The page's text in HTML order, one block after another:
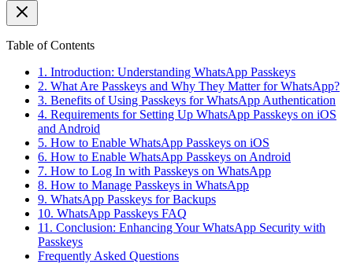
Table of Contents
1. Introduction: Understanding WhatsApp Passkeys
2. What Are Passkeys and Why They Matter for WhatsApp?
3. Benefits of Using Passkeys for WhatsApp Authentication
4. Requirements for Setting Up WhatsApp Passkeys on iOS
and Android
5. How to Enable WhatsApp Passkeys on iOS
6. How to Enable WhatsApp Passkeys on Android
7. How to Log In with Passkeys on WhatsApp
8. How to Manage Passkeys in WhatsApp
9. WhatsApp Passkeys for Backups
10. WhatsApp Passkeys FAQ
11. Conclusion: Enhancing Your WhatsApp Security with
Passkeys
Frequently Asked Questions